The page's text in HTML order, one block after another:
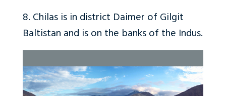
8. Chilas is in district Daimer of Gilgit
Baltistan and is on the banks of the Indus.